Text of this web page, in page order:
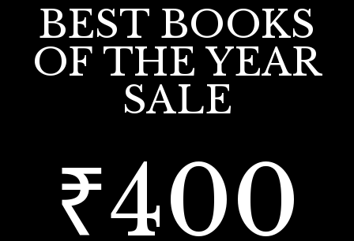
BEST BOOKS
OF THE YEAR
SALE
₹400